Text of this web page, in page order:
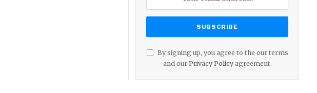
By signing up, you agree to the our terms
and our Privacy Policyagreement.